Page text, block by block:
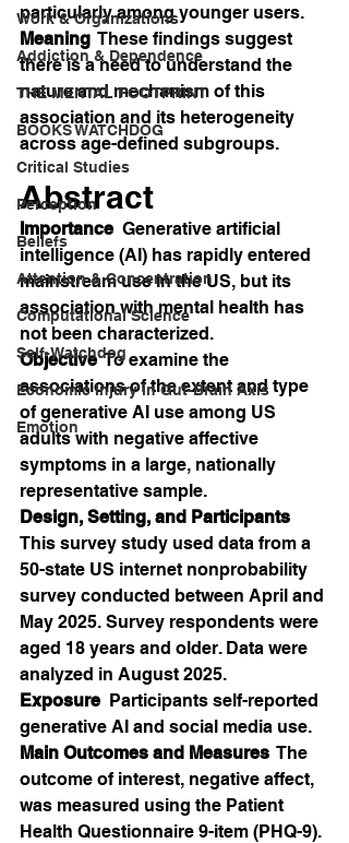
Work & Organizations
Addiction & Dependence
THE MENTAL FOOTPRINT
BOOKS WATCHDOG
Critical Studies
Perception
Beliefs
Attention & Concentration
Computational Science
Self-Watchdog
Economic Injury in Gut-Brain Axis
Emotion
particularly among younger users.
Meaning These findings suggest
there is a need to understand the
nature and mechanism of this
association and its heterogeneity
across age-defined subgroups.
Abstract
Importance Generative artificial
intelligence (AI) has rapidly entered
mainstream use in the US, but its
association with mental health has
not been characterized.
Objective To examine the
associations of the extent and type
of generative AI use among US
adults with negative affective
symptoms in a large, nationally
representative sample.
Design, Setting, and Participants
This survey study used data from a
50-state US internet nonprobability
survey conducted between April and
May 2025. Survey respondents were
aged 18 years and older. Data were
analyzed in August 2025.
Exposure Participants self-reported
generative AI and social media use.
Main Outcomes and Measures The
outcome of interest, negative affect,
was measured using the Patient
Health Questionnaire 9-item (PHQ-9).